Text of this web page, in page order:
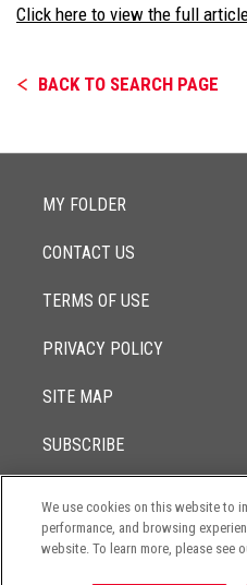
Click here to view the full
BACK TO SEARCH PAGE
MY FOLDER
CONTACT US
TERMS OF USE
PRIVACY POLICY
SITE MAP
SUBSCRIBE
© 2017 - 2026Lowenstein Sandler
The contents of this website
circumstances.
We use cookies on this website to
performance, and browsing
website. To learn more, please see